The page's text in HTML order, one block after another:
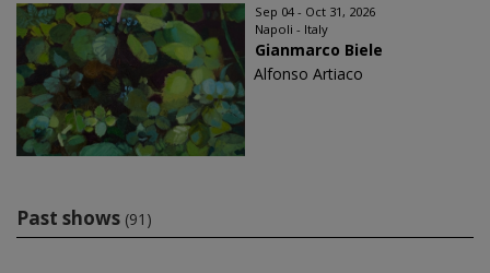
Sep 04 - Oct 31, 2026
Napoli - Italy
Gianmarco Biele
Alfonso Artiaco
Past shows (91)